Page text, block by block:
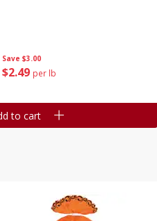
Save $3.00
$2 49 per lb
to cart